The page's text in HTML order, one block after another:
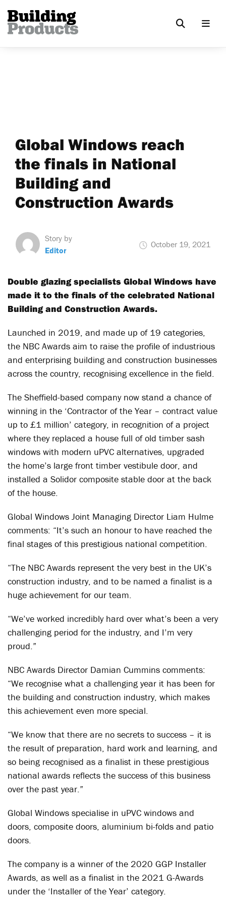
Global Windows reach
the finals in National
Building and
Construction Awards
Story by
Editor
October 19, 2021
Double glazing specialists Global Windows have
made it to the finals of the celebrated National
Building and Construction Awards.
Launched in 2019, and made up of 19 categories,
the NBC Awards aim to raise the profile of industrious
and enterprising building and construction businesses
across the country, recognising excellence in the field.
The Sheffield-based company now stand a chance of
winning in the ‘Contractor of the Year – contract value
up to £1 million’ category, in recognition of a project
where they replaced a house full of old timber sash
windows with modern uPVC alternatives, upgraded
the home’s large front timber vestibule door, and
installed a Solidor composite stable door at the back
of the house.
Global Windows Joint Managing Director Liam Hulme
comments: “It’s such an honour to have reached the
final stages of this prestigious national competition.
“The NBC Awards represent the very best in the UK’s
construction industry, and to be named a finalist is a
huge achievement for our team.
“We’ve worked incredibly hard over what’s been a very
challenging period for the industry, and I’m very
proud.”
NBC Awards Director Damian Cummins comments:
“We recognise what a challenging year it has been for
the building and construction industry, which makes
this achievement even more special.
“We know that there are no secrets to success – it is
the result of preparation, hard work and learning, and
so being recognised as a finalist in these prestigious
national awards reflects the success of this business
over the past year.”
Global Windows specialise in uPVC windows and
doors, composite doors, aluminium bi-folds and patio
doors.
The company is a winner of the 2020 GGP Installer
Awards, as well as a finalist in the 2021 G-Awards
under the ‘Installer of the Year’ category.